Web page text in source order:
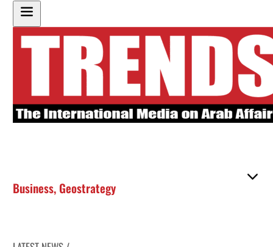
Business, Geostrategy